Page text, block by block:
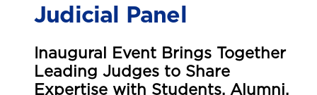
Judicial Panel
Inaugural Event Brings Together
Leading Judges to Share
Expertise with Students, Alumni,